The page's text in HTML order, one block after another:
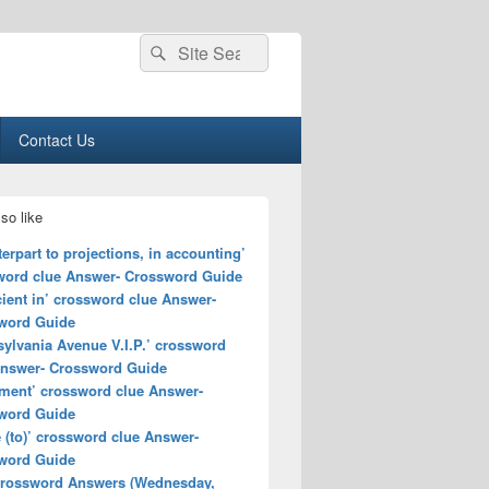
Search
for:
Search
Contact Us
like
to projections, in accounting’
clue Answer- Crossword Guide
in’ crossword clue Answer-
Guide
Avenue V.I.P.’ crossword
Crossword Guide
crossword clue Answer-
Guide
(to)’ crossword clue Answer-
Guide
Answers (Wednesday,